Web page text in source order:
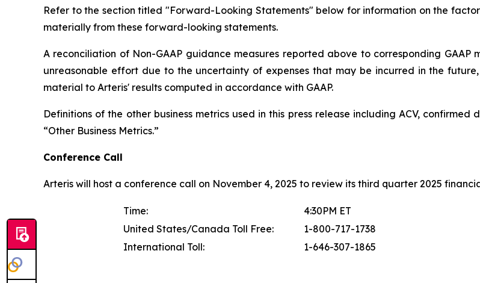
Refer to the section titled "Forward-Looking Statements" below for information on the
materially from these forward-looking statements.
A reconciliation of Non-GAAP guidance measures reported above to corresponding
unreasonable effort due to the uncertainty of expenses that may be incurred in the
material to Arteris' results computed in accordance with GAAP.
Definitions of the other business metrics used in this press release including ACV,
“Other Business Metrics.”
Conference Call
Arteris will host a conference call on November 4, 2025 to review its third quarter 2025
Time:
4:30PM ET
United States/Canada Toll Free:
1-800-717-1738
International Toll:
1-646-307-1865